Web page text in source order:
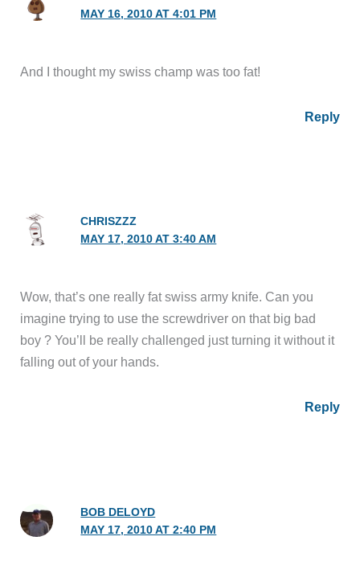
MAY 16, 2010 AT 4:01 PM
And I thought my swiss champ was too fat!
Reply
CHRISZZZ
MAY 17, 2010 AT 3:40 AM
Wow, that’s one really fat swiss army knife. Can you
imagine trying to use the screwdriver on that big bad
boy ? You’ll be really challenged just turning it without it
falling out of your hands.
Reply
BOB DELOYD
MAY 17, 2010 AT 2:40 PM